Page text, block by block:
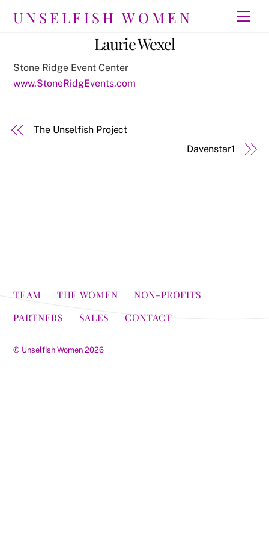
UNSELFISH WOMEN
Laurie Wexel
Stone Ridge Event Center
www.StoneRidgEvents.com
The Unselfish Project
Davenstar1
TEAM THE WOMEN
NON-PROFITS
PARTNERS
SALES CONTACT
© Unselfish Women 2026